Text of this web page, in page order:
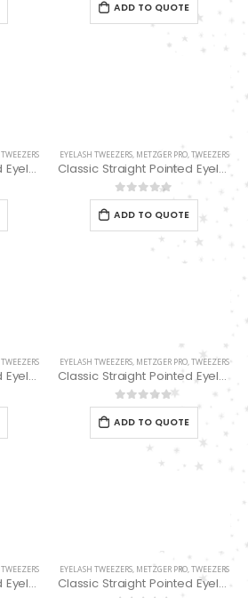
ADD TO QUOTE
TWEEZERS
Classic Straight Pointed Eyelashes Extension Tweezers PT-6521-D 12.7 cm
EYELASH TWEEZERS, METZGER PRO,TWEEZERS
Classic Straight Pointed Eyelashes Extension Tweezers PT-6521-PK 11.4 cm
0out of 5
ADD TO QUOTE
TWEEZERS
Classic Straight Pointed Eyelashes Extension Tweezers PT-6521-PK 12.7cm
EYELASH TWEEZERS, METZGER PRO,TWEEZERS
Classic Straight Pointed Eyelashes Extension Tweezers PT-6525-MCD
0out of 5
ADD TO QUOTE
TWEEZERS
Classic Straight Pointed Eyelashes Extension Tweezers PT-6528-MCD
EYELASH TWEEZERS, METZGER PRO,TWEEZERS
Classic Straight Pointed Eyelashes Extension Tweezers PT-6534-DD